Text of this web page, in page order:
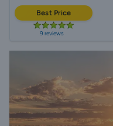
Best Price
9 reviews